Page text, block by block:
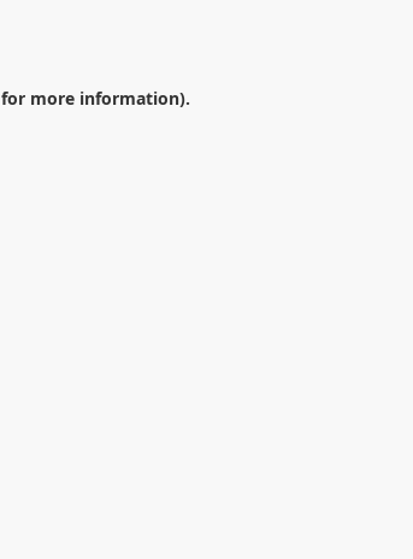
for more information).